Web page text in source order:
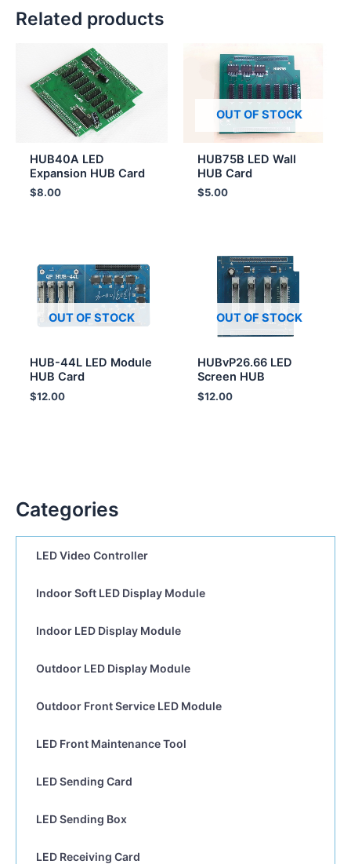
Categories
LED Video Controller
Indoor Soft LED Display Module
Indoor LED Display Module
Outdoor LED Display Module
Outdoor Front Service LED Module
LED Front Maintenance Tool
LED Sending Card
LED Sending Box
LED Receiving Card
Related products
HUB40A LED
Expansion HUB Card
$8.00
OUT OF STOCK
HUB75B LED Wall
HUB Card
$5.00
OUT OF STOCK
HUB-44L LED Module
HUB Card
$12.00
OUT OF STOCK
HUBvP26.66 LED
Screen HUB
$12.00